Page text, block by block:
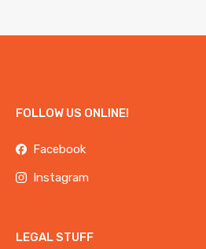
FOLLOW US ONLINE!
Facebook
Instagram
LEGAL STUFF